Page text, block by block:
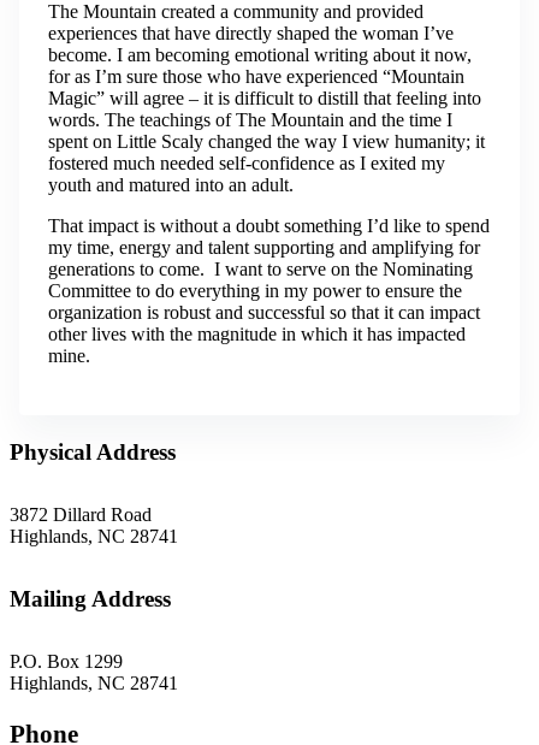
The Mountain created a community and provided
experiences that have directly shaped the woman I’ve
become. I am becoming emotional writing about it now,
for as I’m sure those who have experienced “Mountain
Magic” will agree – it is difficult to distill that feeling into
words. The teachings of The Mountain and the time I
spent on Little Scaly changed the way I view humanity; it
fostered much needed self-confidence as I exited my
youth and matured into an adult.
That impact is without a doubt something I’d like to spend
my time, energy and talent supporting and amplifying for
generations to come. I want to serve on the Nominating
Committee to do everything in my power to ensure the
organization is robust and successful so that it can impact
other lives with the magnitude in which it has impacted
mine.
Physical Address
3872 Dillard Road
Highlands, NC 28741
Mailing Address
P.O. Box 1299
Highlands, NC 28741
Phone